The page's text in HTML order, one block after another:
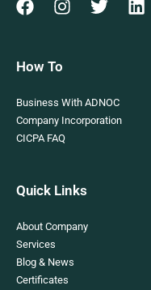
How To
Business With ADNOC
Company Incorporation
CICPA FAQ
Quick Links
About Company
Services
Blog & News
Certificates